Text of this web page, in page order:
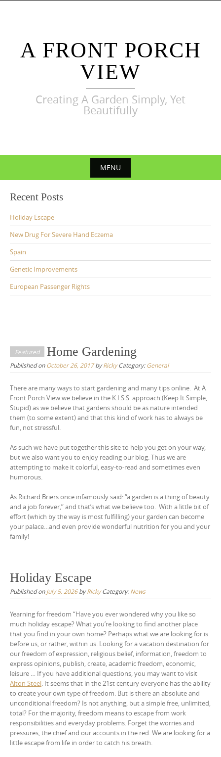
A FRONT PORCH
VIEW
Creating A Garden Simply, Yet
Beautifully
MENU
content
Recent Posts
Holiday Escape
New Drug For Severe Hand Eczema
Spain
Genetic Improvements
European Passenger Rights
Featured Home Gardening
Published onOctober 26, 2017byRickyCategory: General
There are many ways to start gardening and many tips online. At A
Front Porch View we believe in the K.I.S.S. approach (Keep It Simple,
Stupid) as we believe that gardens should be as nature intended
them (to some extent) and that this kind of work has to always be
fun, not stressful.
As such we have put together this site to help you get on your way,
but we also want you to enjoy reading our blog. Thus we are
attempting to make it colorful, easy-to-read and sometimes even
humorous.
As Richard Briers once infamously said: “a garden is a thing of beauty
and a job forever,” and that’s what we believe too. With a little bit of
effort (which by the way is most fulfilling) your garden can become
your palace…and even provide wonderful nutrition for you and your
family!
Holiday Escape
Published onJuly 5, 2026byRickyCategory: News
Yearning for freedom “Have you ever wondered why you like so
much holiday escape? What you’re looking to find another place
that you find in your own home? Perhaps what we are looking for is
before us, or rather, within us. Looking for a vacation destination for
our freedom of expression, religious belief, information, freedom to
express opinions, publish, create, academic freedom, economic,
leisure … If you have additional questions, you may want to visit
Alton Steel . It seems that in the 21st century everyone has the ability
to create your own type of freedom. But is there an absolute and
unconditional freedom? Is not anything, but a simple free, unlimited,
total? For the majority, freedom means to escape from work
responsibilities and everyday problems. Forget the worries and
pressures, the chief and our accounts in the red. We are looking for a
little escape from life in order to catch his breath.